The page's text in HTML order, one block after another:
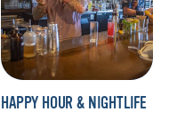
HAPPY HOUR & NIGHTLIFE